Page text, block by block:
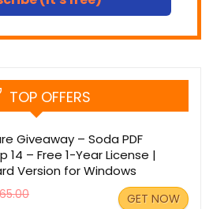
TOP OFFERS
Giveaway – Soda PDF
14 – Free 1-Year License |
Version for Windows
GET NOW